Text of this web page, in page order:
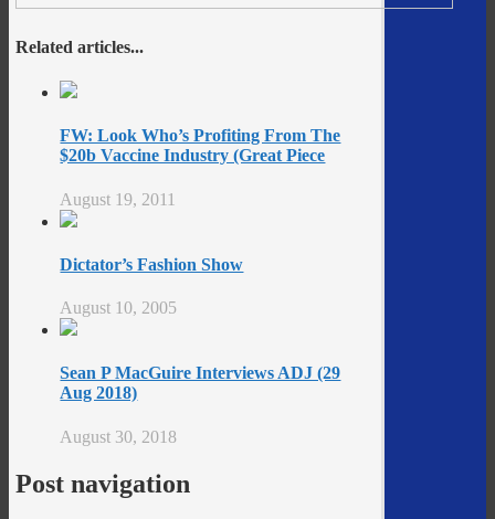
Related articles...
FW: Look Who’s Profiting From The
$20b Vaccine Industry (Great Piece
August 19, 2011
Dictator’s Fashion Show
August 10, 2005
Sean P MacGuire Interviews ADJ (29
Aug 2018)
August 30, 2018
Post navigation